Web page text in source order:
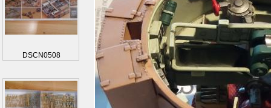
DSCN0508